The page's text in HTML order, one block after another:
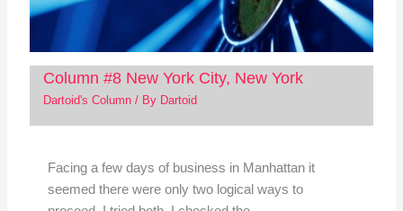
Column #8 New York City, New York
Dartoid's Column/ By Dartoid
Facing a few days of business in Manhattan it
seemed there were only two logical ways to